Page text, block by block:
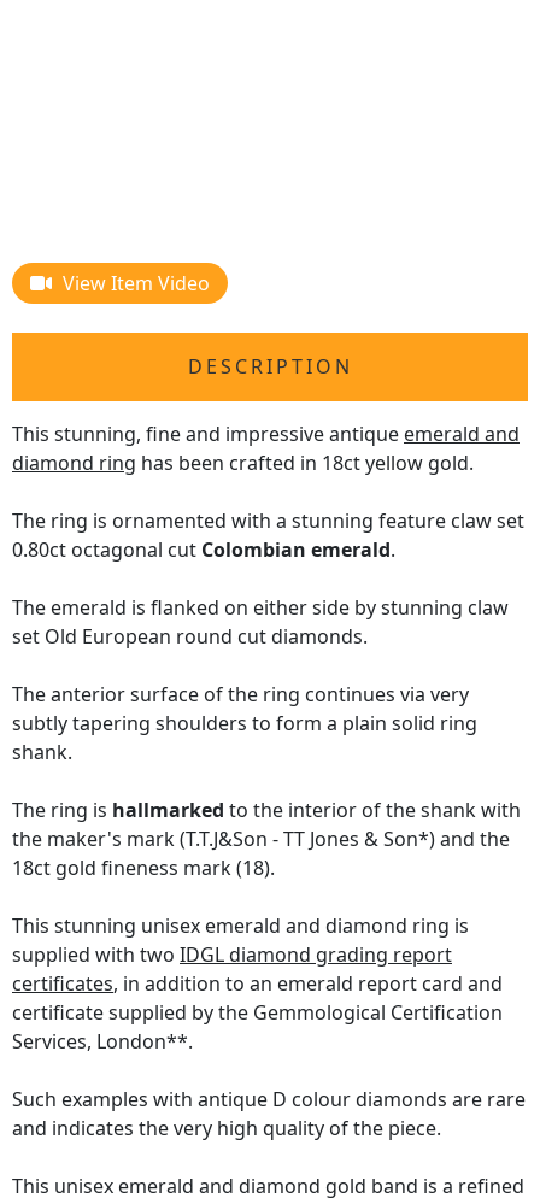
View Item Video
DESCRIPTION
This stunning, fine and impressive antique emerald and
diamond ring has been crafted in 18ct yellow gold.
The ring is ornamented with a stunning feature claw set
0.80ct octagonal cut Colombian emerald.
The emerald is flanked on either side by stunning claw
set Old European round cut diamonds.
The anterior surface of the ring continues via very
subtly tapering shoulders to form a plain solid ring
shank.
The ring is hallmarked to the interior of the shank with
the maker's mark (T.T.J&Son - TT Jones & Son*) and the
18ct gold fineness mark (18).
This stunning unisex emerald and diamond ring is
supplied with two IDGL diamond grading report
certificates, in addition to an emerald report card and
certificate supplied by the Gemmological Certification
Services, London**.
Such examples with antique D colour diamonds are rare
and indicates the very high quality of the piece.
This unisex emerald and diamond gold band is a refined